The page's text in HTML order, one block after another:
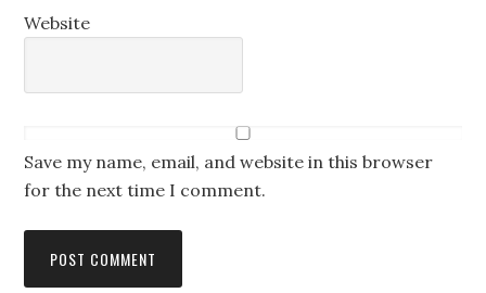
Website
Save my name, email, and website in this browser
for the next time I comment.